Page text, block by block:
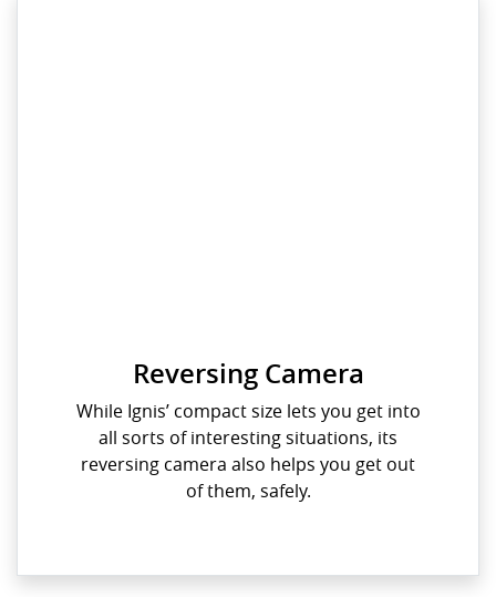
Reversing Camera
While Ignis’ compact size lets you get into
all sorts of interesting situations, its
reversing camera also helps you get out
of them, safely.